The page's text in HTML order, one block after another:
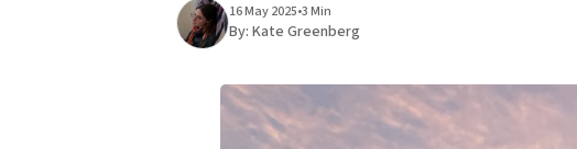
16 May 2025•3 Min
By: Kate Greenberg